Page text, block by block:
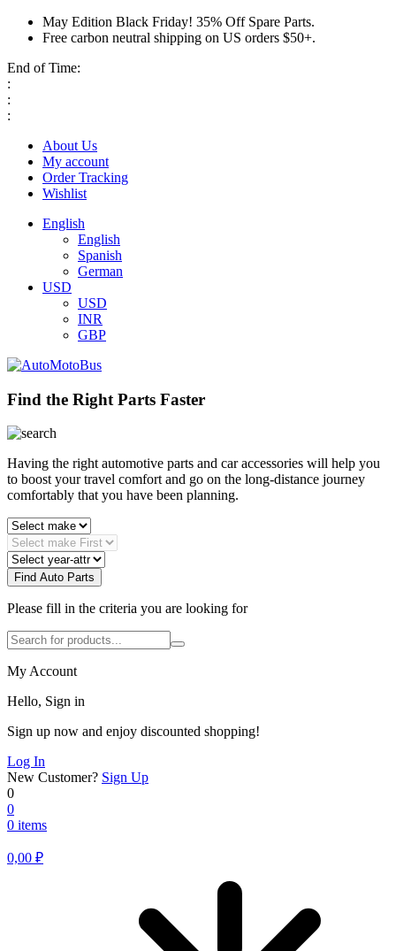
May Edition Black Friday! 35% Off Spare Parts.
Free carbon neutral shipping on US orders $50+.
End of Time:
:
:
:
About Us
My account
Order Tracking
Wishlist
English
English
Spanish
German
USD
USD
INR
GBP
Find the Right Parts Faster
Having the right automotive parts and car accessories will help you
to boost your travel comfort and go on the long-distance journey
comfortably that you have been planning.
Find Auto Parts
Please fill in the criteria you are looking for
My Account
Hello, Sign in
Sign up now and enjoy discounted shopping!
Log In
New Customer? Sign Up
0
0
0 items
0,00 ₽